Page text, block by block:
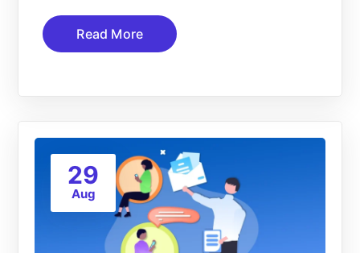
Read More
29
Aug